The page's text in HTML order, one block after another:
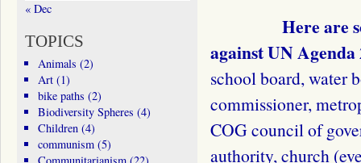
Here are
against UN
school board, water
commissioner,
COG council of
authority, church
« Dec
TOPICS
Animals (2)
Art(1)
bike paths (2)
Biodiversity Spheres (4)
Children(4)
communism(5)